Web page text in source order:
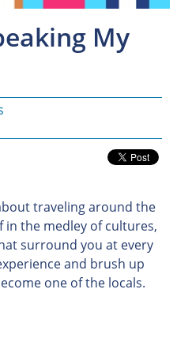
My
traveling around the
the medley of cultures,
surround you at every
and brush up
one of the locals.